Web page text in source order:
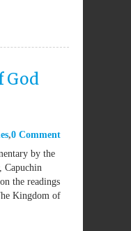
God
0 Comment
by the
Capuchin
the readings
Kingdom of